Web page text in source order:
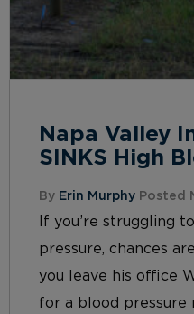
Napa Valley
SINKS High
By Erin Murphy Posted
If you’re struggling
pressure, chances
you leave his office
for a blood pressure